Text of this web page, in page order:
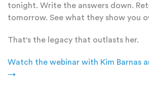
tonight. Write the answers down.
tomorrow. See what they show you
That's the legacy that outlasts her.
Watch the webinar with Kim Barnas
→